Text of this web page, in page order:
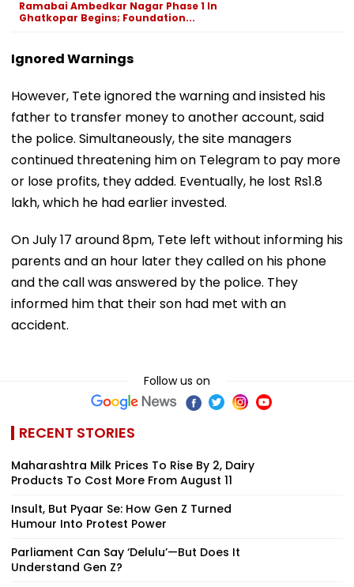
Ramabai Ambedkar Nagar Phase 1 In
Ghatkopar Begins; Foundation...
Ignored Warnings
However, Tete ignored the warning and insisted his
father to transfer money to another account, said
the police. Simultaneously, the site managers
continued threatening him on Telegram to pay more
or lose profits, they added. Eventually, he lost Rs1.8
lakh, which he had earlier invested.
On July 17 around 8pm, Tete left without informing his
parents and an hour later they called on his phone
and the call was answered by the police. They
informed him that their son had met with an
accident.
Follow us on
RECENT STORIES
Maharashtra Milk Prices To Rise By ₹2, Dairy
Products To Cost More From August 11
Insult, But Pyaar Se: How Gen Z Turned
Humour Into Protest Power
Parliament Can Say ‘Delulu’—But Does It
Understand Gen Z?